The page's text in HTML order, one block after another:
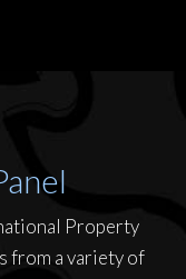
Property
from a variety of